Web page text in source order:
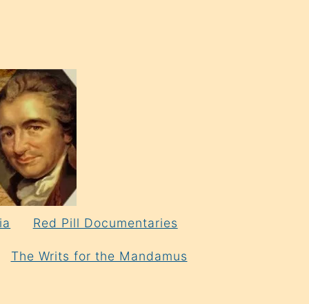
Red Pill Documentaries
The Writs for the Mandamus